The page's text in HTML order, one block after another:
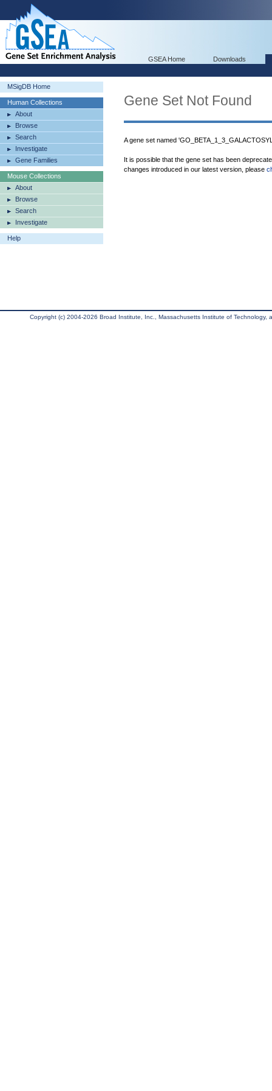
GSEA Home Downloads
MSigDB Home
Human Collections
About
Browse
Search
Investigate
Gene Families
Mouse Collections
About
Browse
Search
Investigate
Help
Gene Set Not Found
A gene set named
It is possible that the gene set has been
changes introduced in our latest version, please
Copyright (c) 2004-2026 Broad Institute, Inc., Massachusetts Institute of Technology,